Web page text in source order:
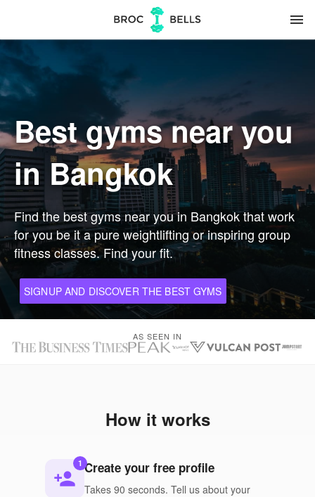
menu
Best gyms near you
in Bangkok
Find the best gyms near you in Bangkok that work
for you be it a pure weightlifting or inspiring group
fitness classes. Find your fit.
SIGNUP AND DISCOVER THE BEST GYMS
AS SEEN IN
How it works
person_add
1 Create your free profile
Takes 90 seconds. Tell us about your